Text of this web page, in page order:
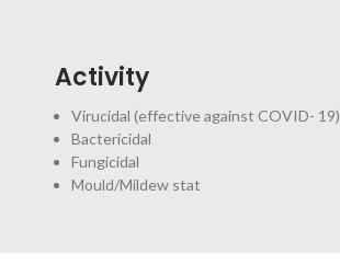
Activity
Virucidal (effective against COVID- 19)
Bactericidal
Fungicidal
Mould/Mildew stat